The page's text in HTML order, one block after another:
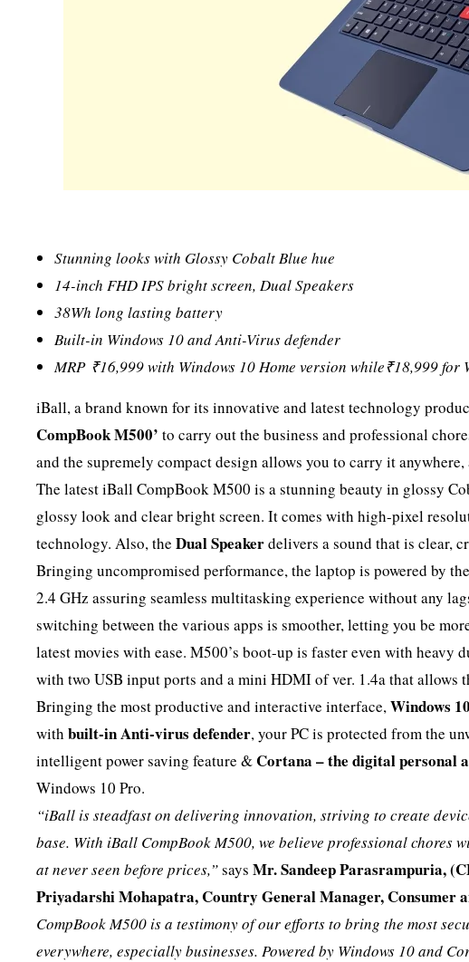
Stunning looks with Glossy Cobalt Blue hue
14-inch FHD IPS bright screen, Dual Speakers
38Wh long lasting battery
Built-in Windows 10 and Anti-Virus defender
MRP ₹16,999 with Windows 10 Home version while₹18,999 for
iBall, a brand known for its innovative and latest technology
CompBook M500’ to carry out the business and professional
and the supremely compact design allows you to carry it anywhere,
The latest iBall CompBook M500 is a stunning beauty in glossy
glossy look and clear bright screen. It comes with high-pixel
technology. Also, theDual Speakerdelivers a sound that is clear,
Bringing uncompromised performance, the laptop is powered by
2.4 GHz assuring seamless multitasking experience without any
switching between the various apps is smoother, letting you be
latest movies with ease. M500’s boot-up is faster even with
with two USB input ports and a mini HDMI of ver. 1.4a that allows
Bringing the most productive and interactive interface,Windows 10
withbuilt-in Anti-virus defender, your PC is protected from the
intelligent power saving feature &Cortana – the digital personal
Windows 10 Pro.
“iBall is steadfast on delivering innovation, striving to create
base. With iBall CompBook M500, we believe professional
at never seen before prices,”saysMr. Sandeep Parasrampuria,
Priyadarshi Mohapatra, Country General Manager, Consumer
CompBook M500 is a testimony of our efforts to bring the most
everywhere, especially businesses. Powered by Windows 10 and